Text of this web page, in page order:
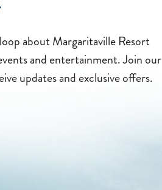
about Margaritaville Resort
and entertainment. Join our
updates and exclusive offers.